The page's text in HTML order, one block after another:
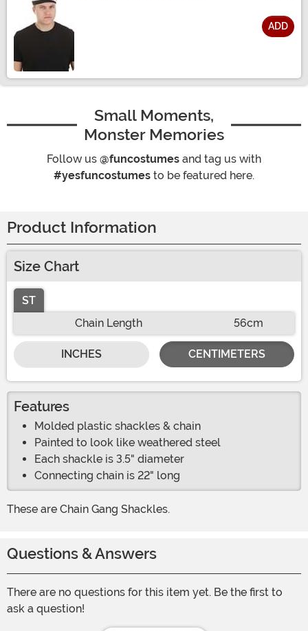
ADD
Small Moments,
Monster Memories
Follow us @funcostumes and tag us with
#yesfuncostumes to be featured here.
Product Information
Size Chart
ST
Chain Length
56cm
INCHES CENTIMETERS
Features
Molded plastic shackles & chain
Painted to look like weathered steel
Each shackle is 3.5" diameter
Connecting chain is 22" long
These are Chain Gang Shackles.
Questions & Answers
There are no questions for this item yet. Be the first to
ask a question!